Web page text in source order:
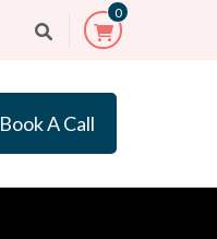
0
Book A Call